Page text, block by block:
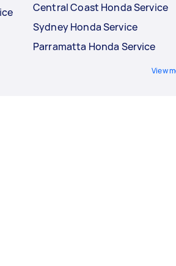
Central Coast Honda Service
Sydney Honda Service
Parramatta Honda Service
View